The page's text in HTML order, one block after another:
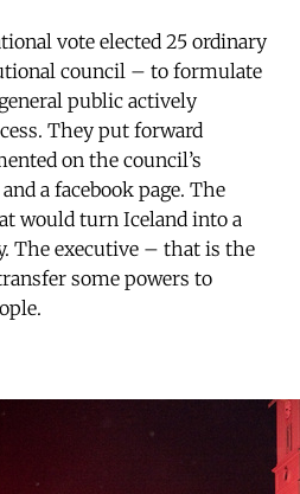
vote elected 25 ordinary
council – to formulate
public actively
They put forward
on the council’s
a facebook page. The
would turn Iceland into a
The executive – that is the
some powers to